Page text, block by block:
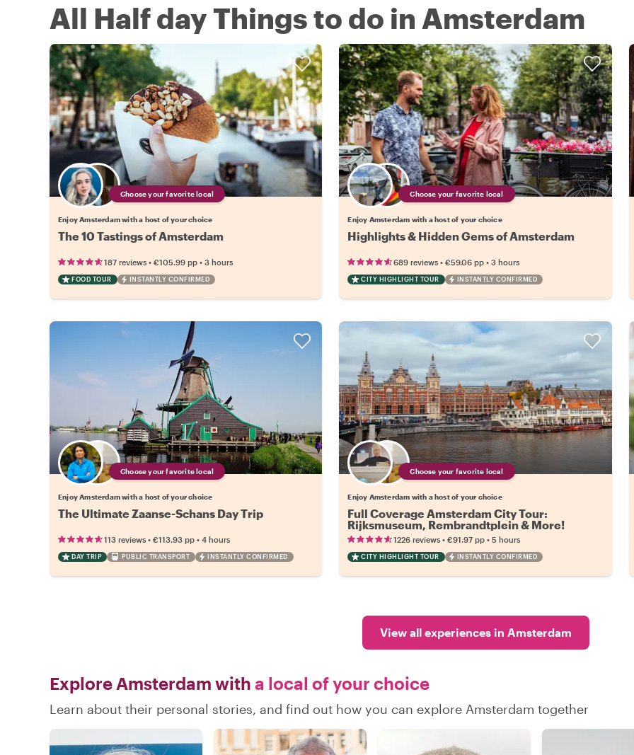
All Half day Things to do in Amsterdam
Choose your favorite local
Enjoy Amsterdam with a host of your choice
The 10 Tastings of Amsterdam
187 reviews • €105.99 pp • 3 hours
FOOD TOUR INSTANTLY CONFIRMED
Choose your favorite local
Enjoy Amsterdam with a host of your choice
Highlights & Hidden Gems of Amsterdam
689 reviews •€59.06 pp •3 hours
CITY HIGHLIGHT TOUR INSTANTLY CONFIRMED
Choose your favorite local
Enjoy Amsterdam with a host of your choice
The Ultimate Zaanse-Schans Day Trip
113 reviews • €113.93 pp • 4 hours
DAY TRIP PUBLIC TRANSPORT INSTANTLY CONFIRMED
Choose your favorite local
Enjoy Amsterdam with a host of your choice
Full Coverage Amsterdam City Tour:
Rijksmuseum, Rembrandtplein & More!
1226 reviews •€91.97 pp •5 hours
CITY HIGHLIGHT TOUR INSTANTLY CONFIRMED
View all experiences in Amsterdam
Explore Amsterdam with a local of your choice
Learn about their personal stories, and find out how you can explore Amsterdam together